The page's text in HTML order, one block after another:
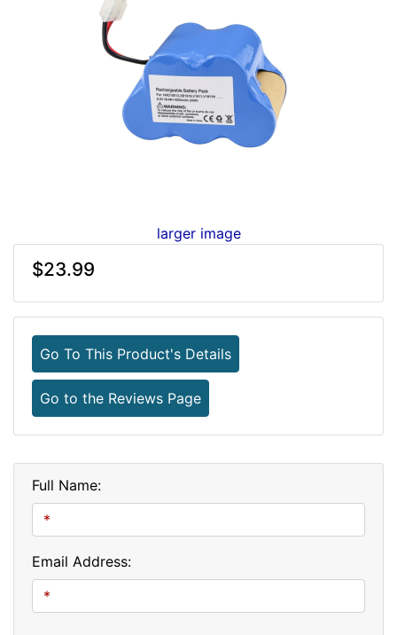
larger image
$23.99
Go To This Product's Details
Go to the Reviews Page
Full Name:
Email Address: